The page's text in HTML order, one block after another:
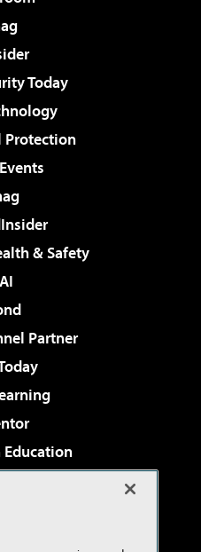
Today
Protection
& Safety
Partner
Education
Review